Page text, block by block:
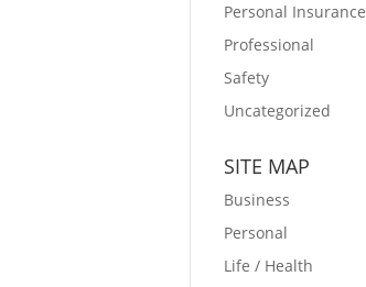
Personal Insurance
Professional
Safety
Uncategorized
SITE MAP
Business
Personal
Life / Health